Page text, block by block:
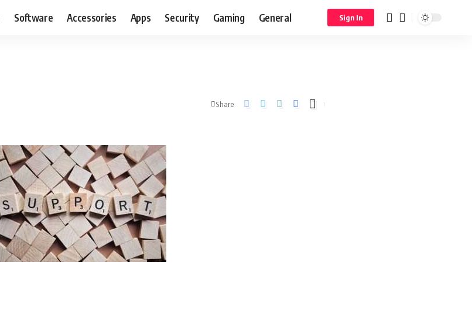
Software Accessories Apps Security Gaming General Sign In
Share